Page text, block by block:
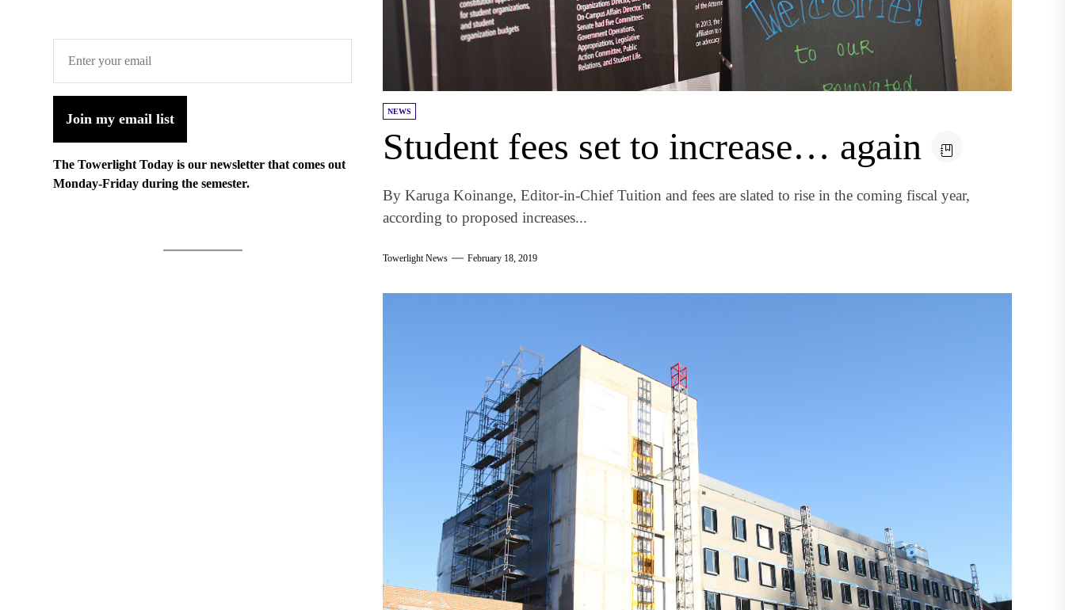
NEWS
Student fees set to increase… again
By Karuga Koinange, Editor-in-Chief Tuition and fees are slated to rise in the coming fiscal year,
according to proposed increases...
Towerlight News February 18, 2019
Join my email list
The Towerlight Today is our newsletter that comes out
Monday-Friday during the semester.